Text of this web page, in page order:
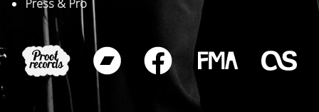
Press & Pro